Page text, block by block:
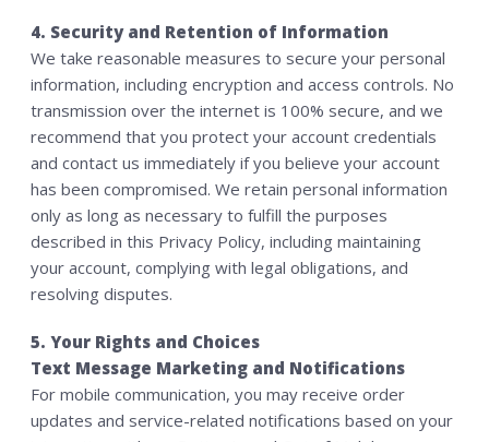
4. Security and Retention of Information
We take reasonable measures to secure your personal
information, including encryption and access controls. No
transmission over the internet is 100% secure, and we
recommend that you protect your account credentials
and contact us immediately if you believe your account
has been compromised. We retain personal information
only as long as necessary to fulfill the purposes
described in this Privacy Policy, including maintaining
your account, complying with legal obligations, and
resolving disputes.
5. Your Rights and Choices
Text Message Marketing and Notifications
For mobile communication, you may receive order
updates and service-related notifications based on your